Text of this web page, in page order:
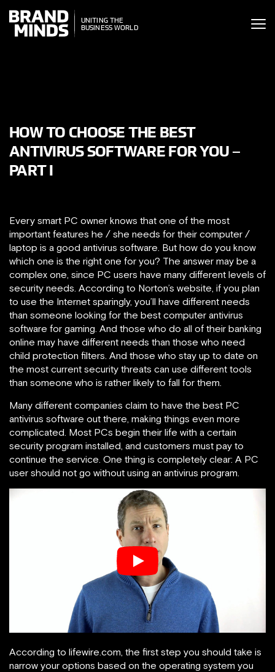
THE
WORLD
UNITING THE
BUSINESS WORLD
HOW TO CHOOSE THE BEST
ANTIVIRUS SOFTWARE FOR YOU –
PART I
Every smart PC owner knows that one of the most
important features he / she needs for their computer /
laptop is a good antivirus software. But how do you know
which one is the right one for you? The answer may be a
complex one, since PC users have many different levels of
security needs. According to Norton’s website, if you plan
to use the Internet sparingly, you’ll have different needs
than someone looking for the best computer antivirus
software for gaming. And those who do all of their banking
online may have different needs than those who need
child protection filters. And those who stay up to date on
the most current security threats can use different tools
than someone who is rather likely to fall for them.
Many different companies claim to have the best PC
antivirus software out there, making things even more
complicated. Most PCs begin their life with a certain
security program installed, and customers must pay to
continue the service. One thing is completely clear: A PC
user should not go without using an antivirus program.
According to lifewire.com, the first step you should take is
narrow your options based on the operating system you